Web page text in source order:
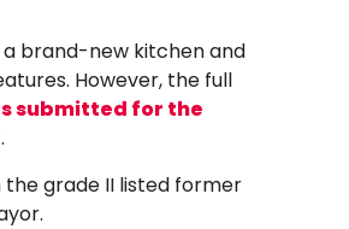
a brand-new kitchen and
However, the full
submitted for the
grade II listed former